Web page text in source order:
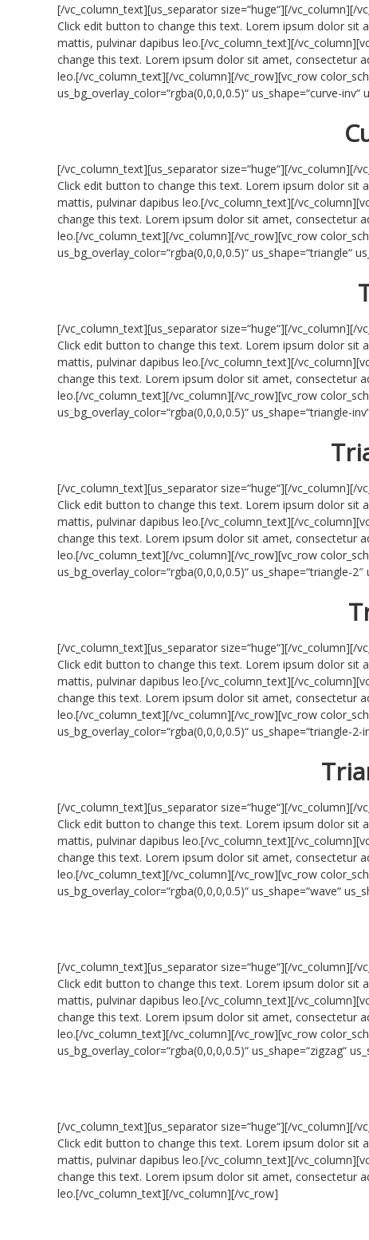
[/vc_column_text][us_separator size=“huge“][/vc_column][/
Click edit button to change this text. Lorem ipsum dolor sit
mattis, pulvinar dapibus leo.[/vc_column_text][/
change this text. Lorem ipsum dolor sit amet, consectetur
leo.[/vc_column_text][/vc_column][/vc_row][vc_row
us_bg_overlay_color=“rgba(0,0,0,0.5)“ us_shape=“curve-
[/vc_column_text][us_separator size=“huge“][/vc_column][/
Click edit button to change this text. Lorem ipsum dolor sit
mattis, pulvinar dapibus leo.[/vc_column_text][/
change this text. Lorem ipsum dolor sit amet, consectetur
leo.[/vc_column_text][/vc_column][/vc_row][vc_row
us_bg_overlay_color=“rgba(0,0,0,0.5)“ us_shape=“triangle“
[/vc_column_text][us_separator size=“huge“][/vc_column][/
Click edit button to change this text. Lorem ipsum dolor sit
mattis, pulvinar dapibus leo.[/vc_column_text][/
change this text. Lorem ipsum dolor sit amet, consectetur
leo.[/vc_column_text][/vc_column][/vc_row][vc_row
us_bg_overlay_color=“rgba(0,0,0,0.5)“ us_shape=“triangle-
[/vc_column_text][us_separator size=“huge“][/vc_column][/
Click edit button to change this text. Lorem ipsum dolor sit
mattis, pulvinar dapibus leo.[/vc_column_text][/
change this text. Lorem ipsum dolor sit amet, consectetur
leo.[/vc_column_text][/vc_column][/vc_row][vc_row
us_bg_overlay_color=“rgba(0,0,0,0.5)“ us_shape=“triangle-
[/vc_column_text][us_separator size=“huge“][/vc_column][/
Click edit button to change this text. Lorem ipsum dolor sit
mattis, pulvinar dapibus leo.[/vc_column_text][/
change this text. Lorem ipsum dolor sit amet, consectetur
leo.[/vc_column_text][/vc_column][/vc_row][vc_row
us_bg_overlay_color=“rgba(0,0,0,0.5)“ us_shape=“triangle-
[/vc_column_text][us_separator size=“huge“][/vc_column][/
Click edit button to change this text. Lorem ipsum dolor sit
mattis, pulvinar dapibus leo.[/vc_column_text][/
change this text. Lorem ipsum dolor sit amet, consectetur
leo.[/vc_column_text][/vc_column][/vc_row][vc_row
us_bg_overlay_color=“rgba(0,0,0,0.5)“ us_shape=“wave“
[/vc_column_text][us_separator size=“huge“][/vc_column][/
Click edit button to change this text. Lorem ipsum dolor sit
mattis, pulvinar dapibus leo.[/vc_column_text][/
change this text. Lorem ipsum dolor sit amet, consectetur
leo.[/vc_column_text][/vc_column][/vc_row][vc_row
us_bg_overlay_color=“rgba(0,0,0,0.5)“ us_shape=“zigzag“
[/vc_column_text][us_separator size=“huge“][/vc_column][/
Click edit button to change this text. Lorem ipsum dolor sit
mattis, pulvinar dapibus leo.[/vc_column_text][/
change this text. Lorem ipsum dolor sit amet, consectetur
leo.[/vc_column_text][/vc_column][/vc_row]